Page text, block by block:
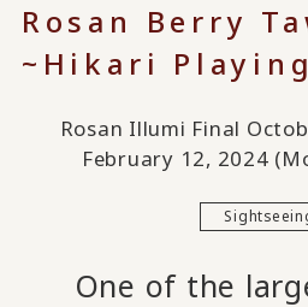
Rosan Berry
~Hikari
Rosan Illumi Final
February 12, 2024
One of the